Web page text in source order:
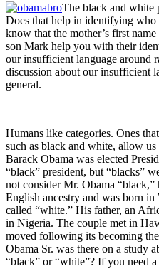
The black and white
Does that help in identifying
know that the mother’s first
son Mark help you with their
our insufficient language around
discussion about our insufficient
general.
Humans like categories. Ones
such as black and white, allow
Barack Obama was elected
“black” president, but “blacks”
not consider Mr. Obama
English ancestry and was born
called “white.” His father, an
in Nigeria. The couple met in
moved following its becoming
Obama Sr. was there on a study
“black” or “white”? If you need